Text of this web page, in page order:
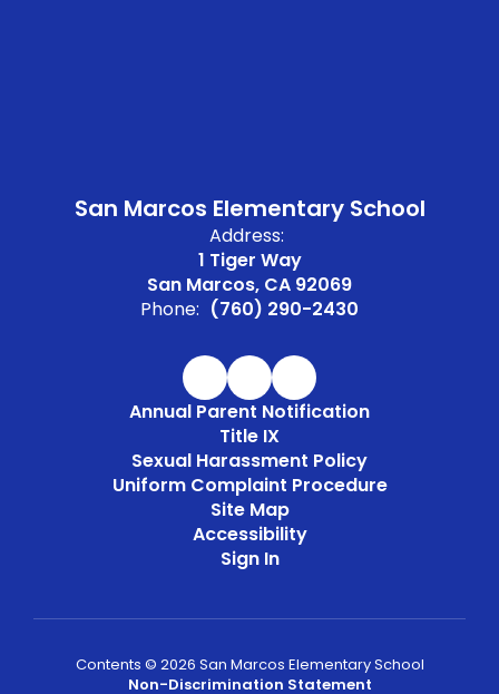
San Marcos Elementary School
Address:
1 Tiger Way
San Marcos, CA 92069
Phone: (760) 290-2430
Annual Parent Notification
Title IX
Sexual Harassment Policy
Uniform Complaint Procedure
Site Map
Accessibility
Sign In
Contents © 2026 San Marcos Elementary School
Non-Discrimination Statement